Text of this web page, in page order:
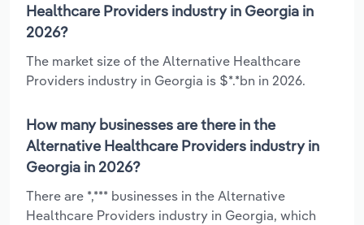
Healthcare Providers industry in Georgia in
2026?
The market size of the Alternative Healthcare
Providers industry in Georgia is $*.*bn in 2026.
How many businesses are there in the
Alternative Healthcare Providers industry in
Georgia in 2026?
There are *,*** businesses in the Alternative
Healthcare Providers industry in Georgia, which